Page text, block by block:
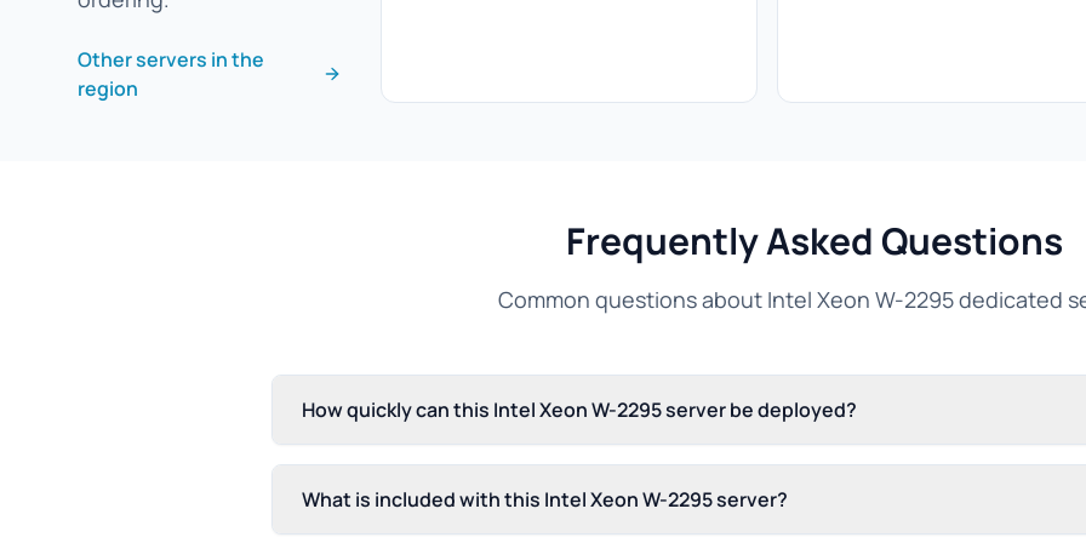
Other servers in the
region
Frequently Asked Questions
Common questions about Intel Xeon W-2295 dedicated
How quickly can this Intel Xeon W-2295 server be deployed?
What is included with this Intel Xeon W-2295 server?